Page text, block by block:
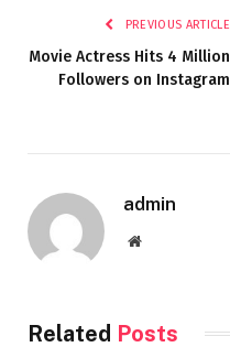
PREVIOUS ARTICLE
Movie Actress Hits 4 Million
Followers on Instagram
admin
Website
Related Posts